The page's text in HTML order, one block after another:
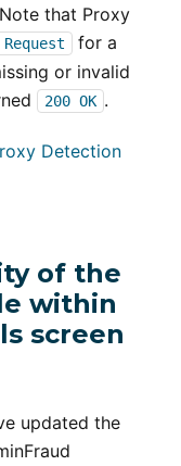
that Proxy
for a
or invalid
200 OK .
Detection
of the
within
screen
updated the